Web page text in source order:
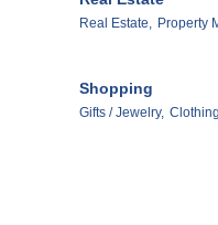
Real Estate, Property
Shopping
Gifts / Jewelry,